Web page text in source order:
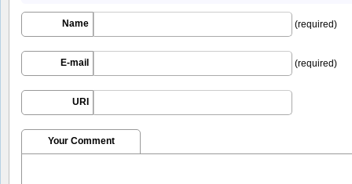
Name (required)
E-mail (required)
URI
Your Comment